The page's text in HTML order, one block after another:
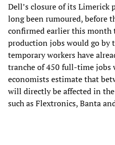
Dell’s closure of its
long been rumoured, before
confirmed earlier this
production jobs would go by
temporary workers have
tranche of 450 full-time jobs
economists estimate that
will directly be affected in
such as Flextronics, Banta